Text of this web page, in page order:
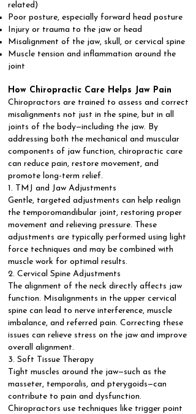
related)
Poor posture, especially forward head posture
Injury or trauma to the jaw or head
Misalignment of the jaw, skull, or cervical spine
Muscle tension and inflammation around the
joint
How Chiropractic Care Helps Jaw Pain
Chiropractors are trained to assess and correct
misalignments not just in the spine, but in all
joints of the body—including the jaw. By
addressing both the mechanical and muscular
components of jaw function, chiropractic care
can reduce pain, restore movement, and
promote long-term relief.
1. TMJ and Jaw Adjustments
Gentle, targeted adjustments can help realign
the temporomandibular joint, restoring proper
movement and relieving pressure. These
adjustments are typically performed using light
force techniques and may be combined with
muscle work for optimal results.
2. Cervical Spine Adjustments
The alignment of the neck directly affects jaw
function. Misalignments in the upper cervical
spine can lead to nerve interference, muscle
imbalance, and referred pain. Correcting these
issues can relieve stress on the jaw and improve
overall alignment.
3. Soft Tissue Therapy
Tight muscles around the jaw—such as the
masseter, temporalis, and pterygoids—can
contribute to pain and dysfunction.
Chiropractors use techniques like trigger point